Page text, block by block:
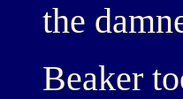
the
Beaker